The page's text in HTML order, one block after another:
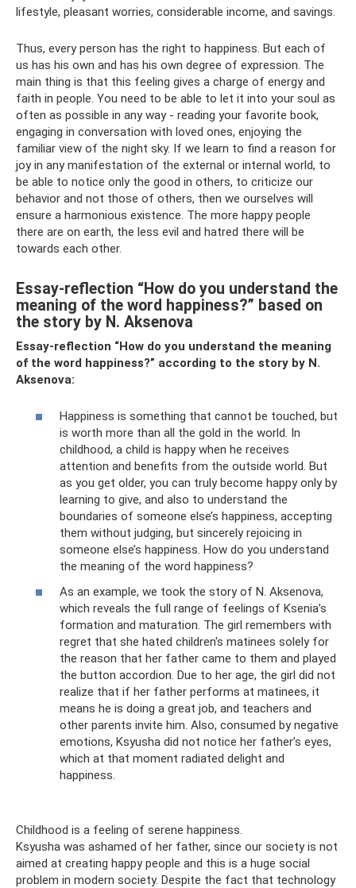
lifestyle, pleasant worries, considerable income, and savings.
Thus, every person has the right to happiness. But each of
us has his own and has his own degree of expression. The
main thing is that this feeling gives a charge of energy and
faith in people. You need to be able to let it into your soul as
often as possible in any way - reading your favorite book,
engaging in conversation with loved ones, enjoying the
familiar view of the night sky. If we learn to find a reason for
joy in any manifestation of the external or internal world, to
be able to notice only the good in others, to criticize our
behavior and not those of others, then we ourselves will
ensure a harmonious existence. The more happy people
there are on earth, the less evil and hatred there will be
towards each other.
Essay-reflection “How do you understand the
meaning of the word happiness?” based on
the story by N. Aksenova
Essay-reflection “How do you understand the meaning
of the word happiness?” according to the story by N.
Aksenova:
Happiness is something that cannot be touched, but
is worth more than all the gold in the world. In
childhood, a child is happy when he receives
attention and benefits from the outside world. But
as you get older, you can truly become happy only by
learning to give, and also to understand the
boundaries of someone else’s happiness, accepting
them without judging, but sincerely rejoicing in
someone else’s happiness. How do you understand
the meaning of the word happiness?
As an example, we took the story of N. Aksenova,
which reveals the full range of feelings of Ksenia’s
formation and maturation. The girl remembers with
regret that she hated children's matinees solely for
the reason that her father came to them and played
the button accordion. Due to her age, the girl did not
realize that if her father performs at matinees, it
means he is doing a great job, and teachers and
other parents invite him. Also, consumed by negative
emotions, Ksyusha did not notice her father’s eyes,
which at that moment radiated delight and
happiness.
Childhood is a feeling of serene happiness.
Ksyusha was ashamed of her father, since our society is not
aimed at creating happy people and this is a huge social
problem in modern society. Despite the fact that technology